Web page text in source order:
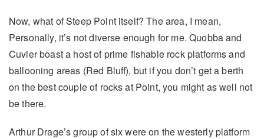
Now, what of Steep Point itself? The area, I mean,
Personally, it’s not diverse enough for me. Quobba and
Cuvier boast a host of prime fishable rock platforms and
ballooning areas (Red Bluff), but if you don’t get a berth
on the best couple of rocks at Point, you might as well not
be there.
Arthur Drage’s group of six were on the westerly platform